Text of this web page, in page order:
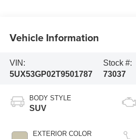
Vehicle Information
VIN:
5UX53GP02T9501787
Stock #:
73037
BODY STYLE
SUV
EXTERIOR COLOR